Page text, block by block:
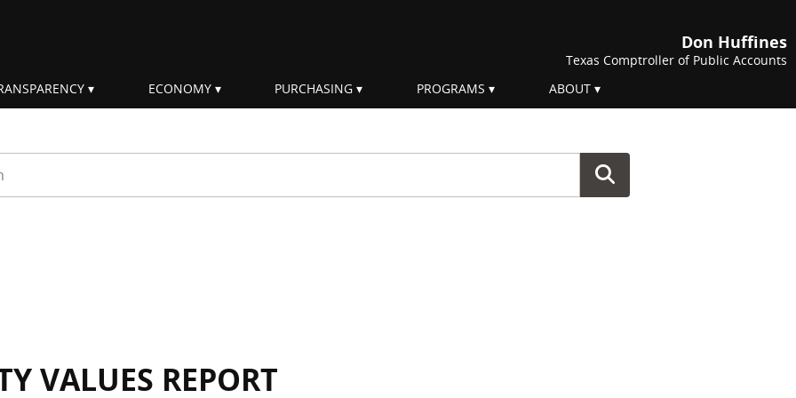
Don Huffines
Texas Comptroller of Public Accounts
ECONOMY PURCHASING PROGRAMS ABOUT
VALUES REPORT